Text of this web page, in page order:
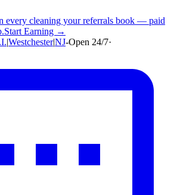
every cleaning your referrals book — paid
Start Earning →
|Westchester|NJ-Open 24/7·